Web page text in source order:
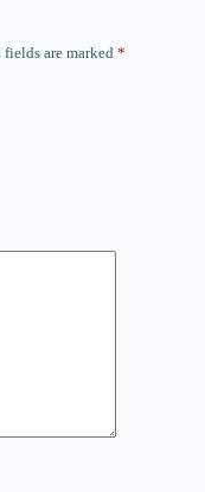
fields are marked *